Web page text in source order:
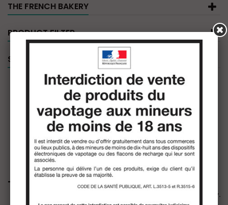
THE FRENCH BAKERY
PRODUCT FILTER
SPECIALS
The French Bakery
There are no products in this category.